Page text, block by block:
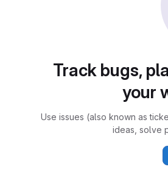
Track bugs,
your
Use issues (also known as
ideas, solve